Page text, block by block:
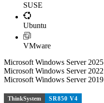
SUSE
Ubuntu
VMware
Microsoft Windows Server 2025
Microsoft Windows Server 2022
Microsoft Windows Server 2019
ThinkSystem SR850 V4